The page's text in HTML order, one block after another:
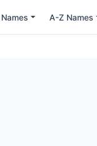
A-Z Names